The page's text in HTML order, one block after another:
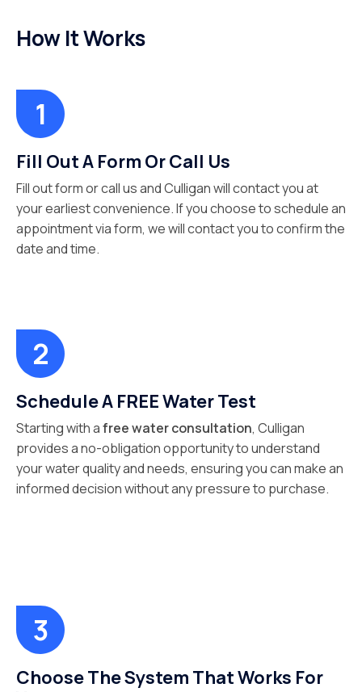
How It Works
Fill Out A Form Or Call Us
Fill out form or call us and Culligan will contact you at
your earliest convenience. If you choose to schedule an
appointment via form, we will contact you to confirm the
date and time.
Schedule A FREE Water Test
Starting with afree water consultation, Culligan
provides a no-obligation opportunity to understand
your water quality and needs, ensuring you can make an
informed decision without any pressure to purchase.
Choose The System That Works For